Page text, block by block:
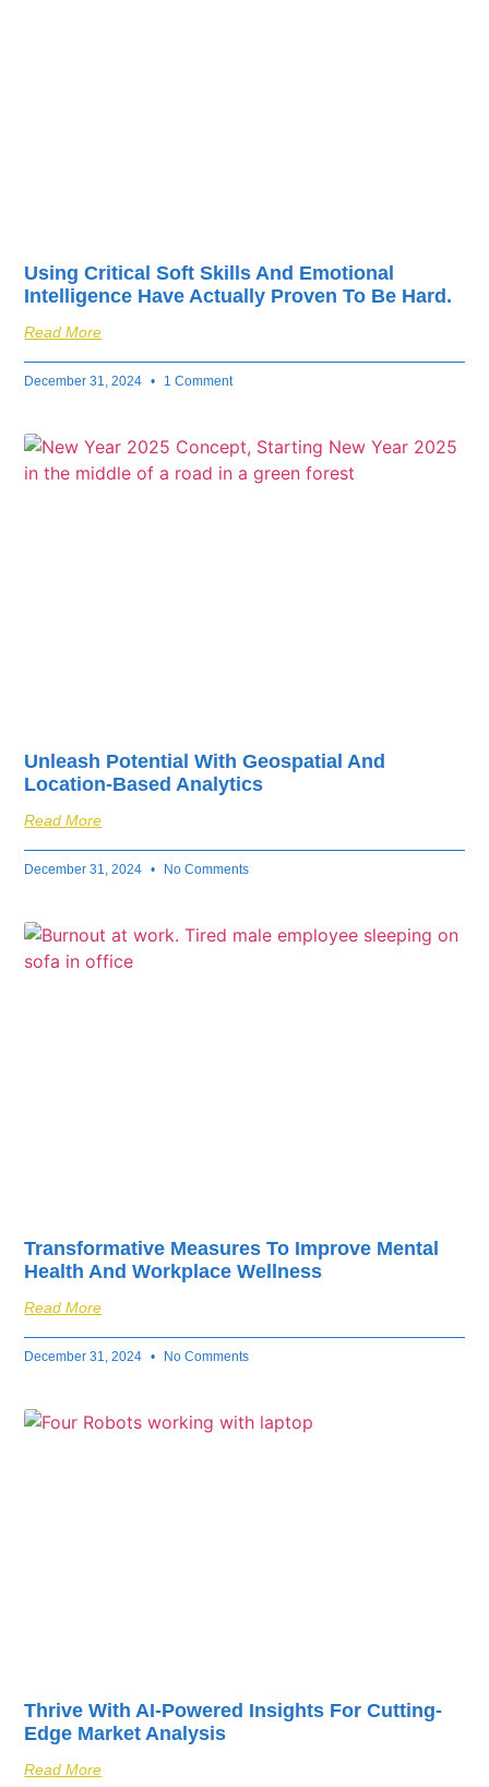
Using Critical Soft Skills And Emotional
Intelligence Have Actually Proven To Be Hard.
Read More
December 31, 2024 1 Comment
Unleash Potential With Geospatial And
Location-Based Analytics
Read More
December 31, 2024 No Comments
Transformative Measures To Improve Mental
Health And Workplace Wellness
Read More
December 31, 2024 No Comments
Thrive With AI-Powered Insights For Cutting-
Edge Market Analysis
Read More